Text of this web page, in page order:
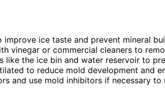
ice taste and prevent mineral
vinegar or commercial cleaners to
like the ice bin and water reservoir to
to reduce mold development and
and use mold inhibitors if necessary to